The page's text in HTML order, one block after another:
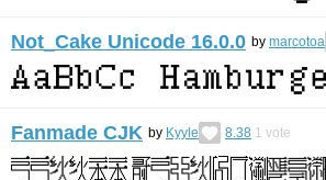
Not_Cake Unicode 16.0.0 by marcotoa
Fanmade CJK by Kyyle 8.38 1 vote